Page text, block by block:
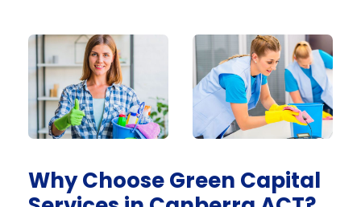
Why Choose Green Capital